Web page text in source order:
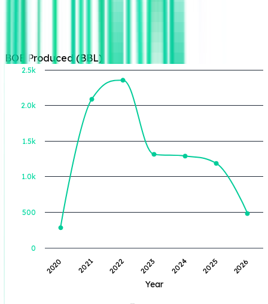
BOE Produced (BBL)
Year
2020 2021 2022 2023 2024 2025 2026
0
500
1.0k
1.5k
2.0k
2.5k